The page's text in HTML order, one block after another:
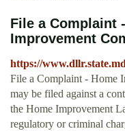
File a Complaint
Improvement
https://
File a Complaint - Home
may be filed against a
the Home Improvement
regulatory or criminal